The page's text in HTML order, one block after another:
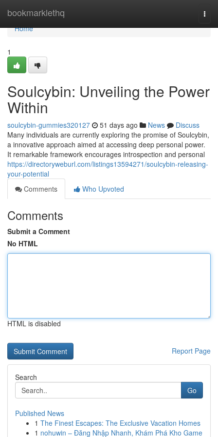
bookmarklethq
Home
Home
1
Soulcybin: Unveiling the Power
Within
soulcybin-gummies320127 51 days ago News
Discuss
Many individuals are currently exploring the promise of Soulcybin,
a innovative approach aimed at accessing deep personal power.
It remarkable framework encourages introspection and personal
https://directoryweburl.com/listings13594271/soulcybin-releasing-
your-potential
Comments
Who Upvoted
Comments
Submit a Comment
No HTML
HTML is disabled
Report Page
Search
Go
Published News
1 The Finest Escapes: The Exclusive Vacation Homes
1 nohuwin – Đăng Nhập Nhanh, Khám Phá Kho Game